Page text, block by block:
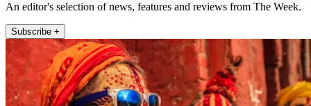
An editor's selection of news, features and reviews from The Week.
Subscribe +